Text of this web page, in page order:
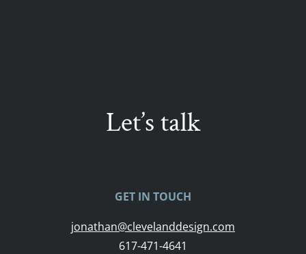
Let’s talk
GET IN TOUCH
jonathan@clevelanddesign.com
617-471-4641